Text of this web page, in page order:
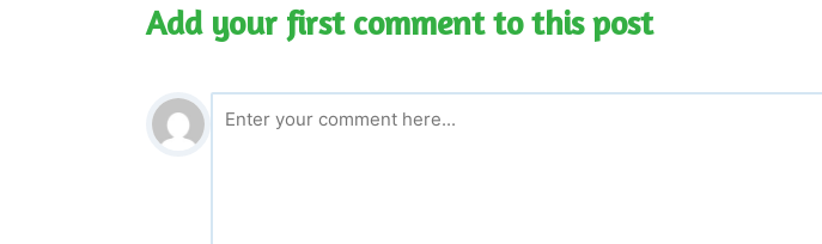
Add your first comment to this post